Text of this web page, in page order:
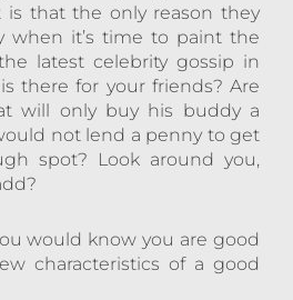
that the only reason they
when it’s time to paint the
latest celebrity gossip in
there for your friends? Are
will only buy his buddy a
not lend a penny to get
spot? Look around you,
would know you are good
characteristics of a good